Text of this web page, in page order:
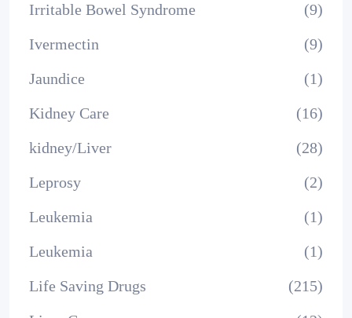
Irritable Bowel Syndrome
(9)
Ivermectin
(9)
Jaundice
(1)
Kidney Care
(16)
kidney/Liver
(28)
Leprosy
(2)
Leukemia
(1)
Leukemia
(1)
Life Saving Drugs
(215)